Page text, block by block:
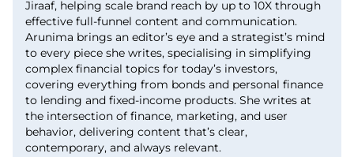
Jiraaf, helping scale brand reach by up to 10X through
effective full-funnel content and communication.
Arunima brings an editor’s eye and a strategist’s mind
to every piece she writes, specialising in simplifying
complex financial topics for today’s investors,
covering everything from bonds and personal finance
to lending and fixed-income products. She writes at
the intersection of finance, marketing, and user
behavior, delivering content that’s clear,
contemporary, and always relevant.